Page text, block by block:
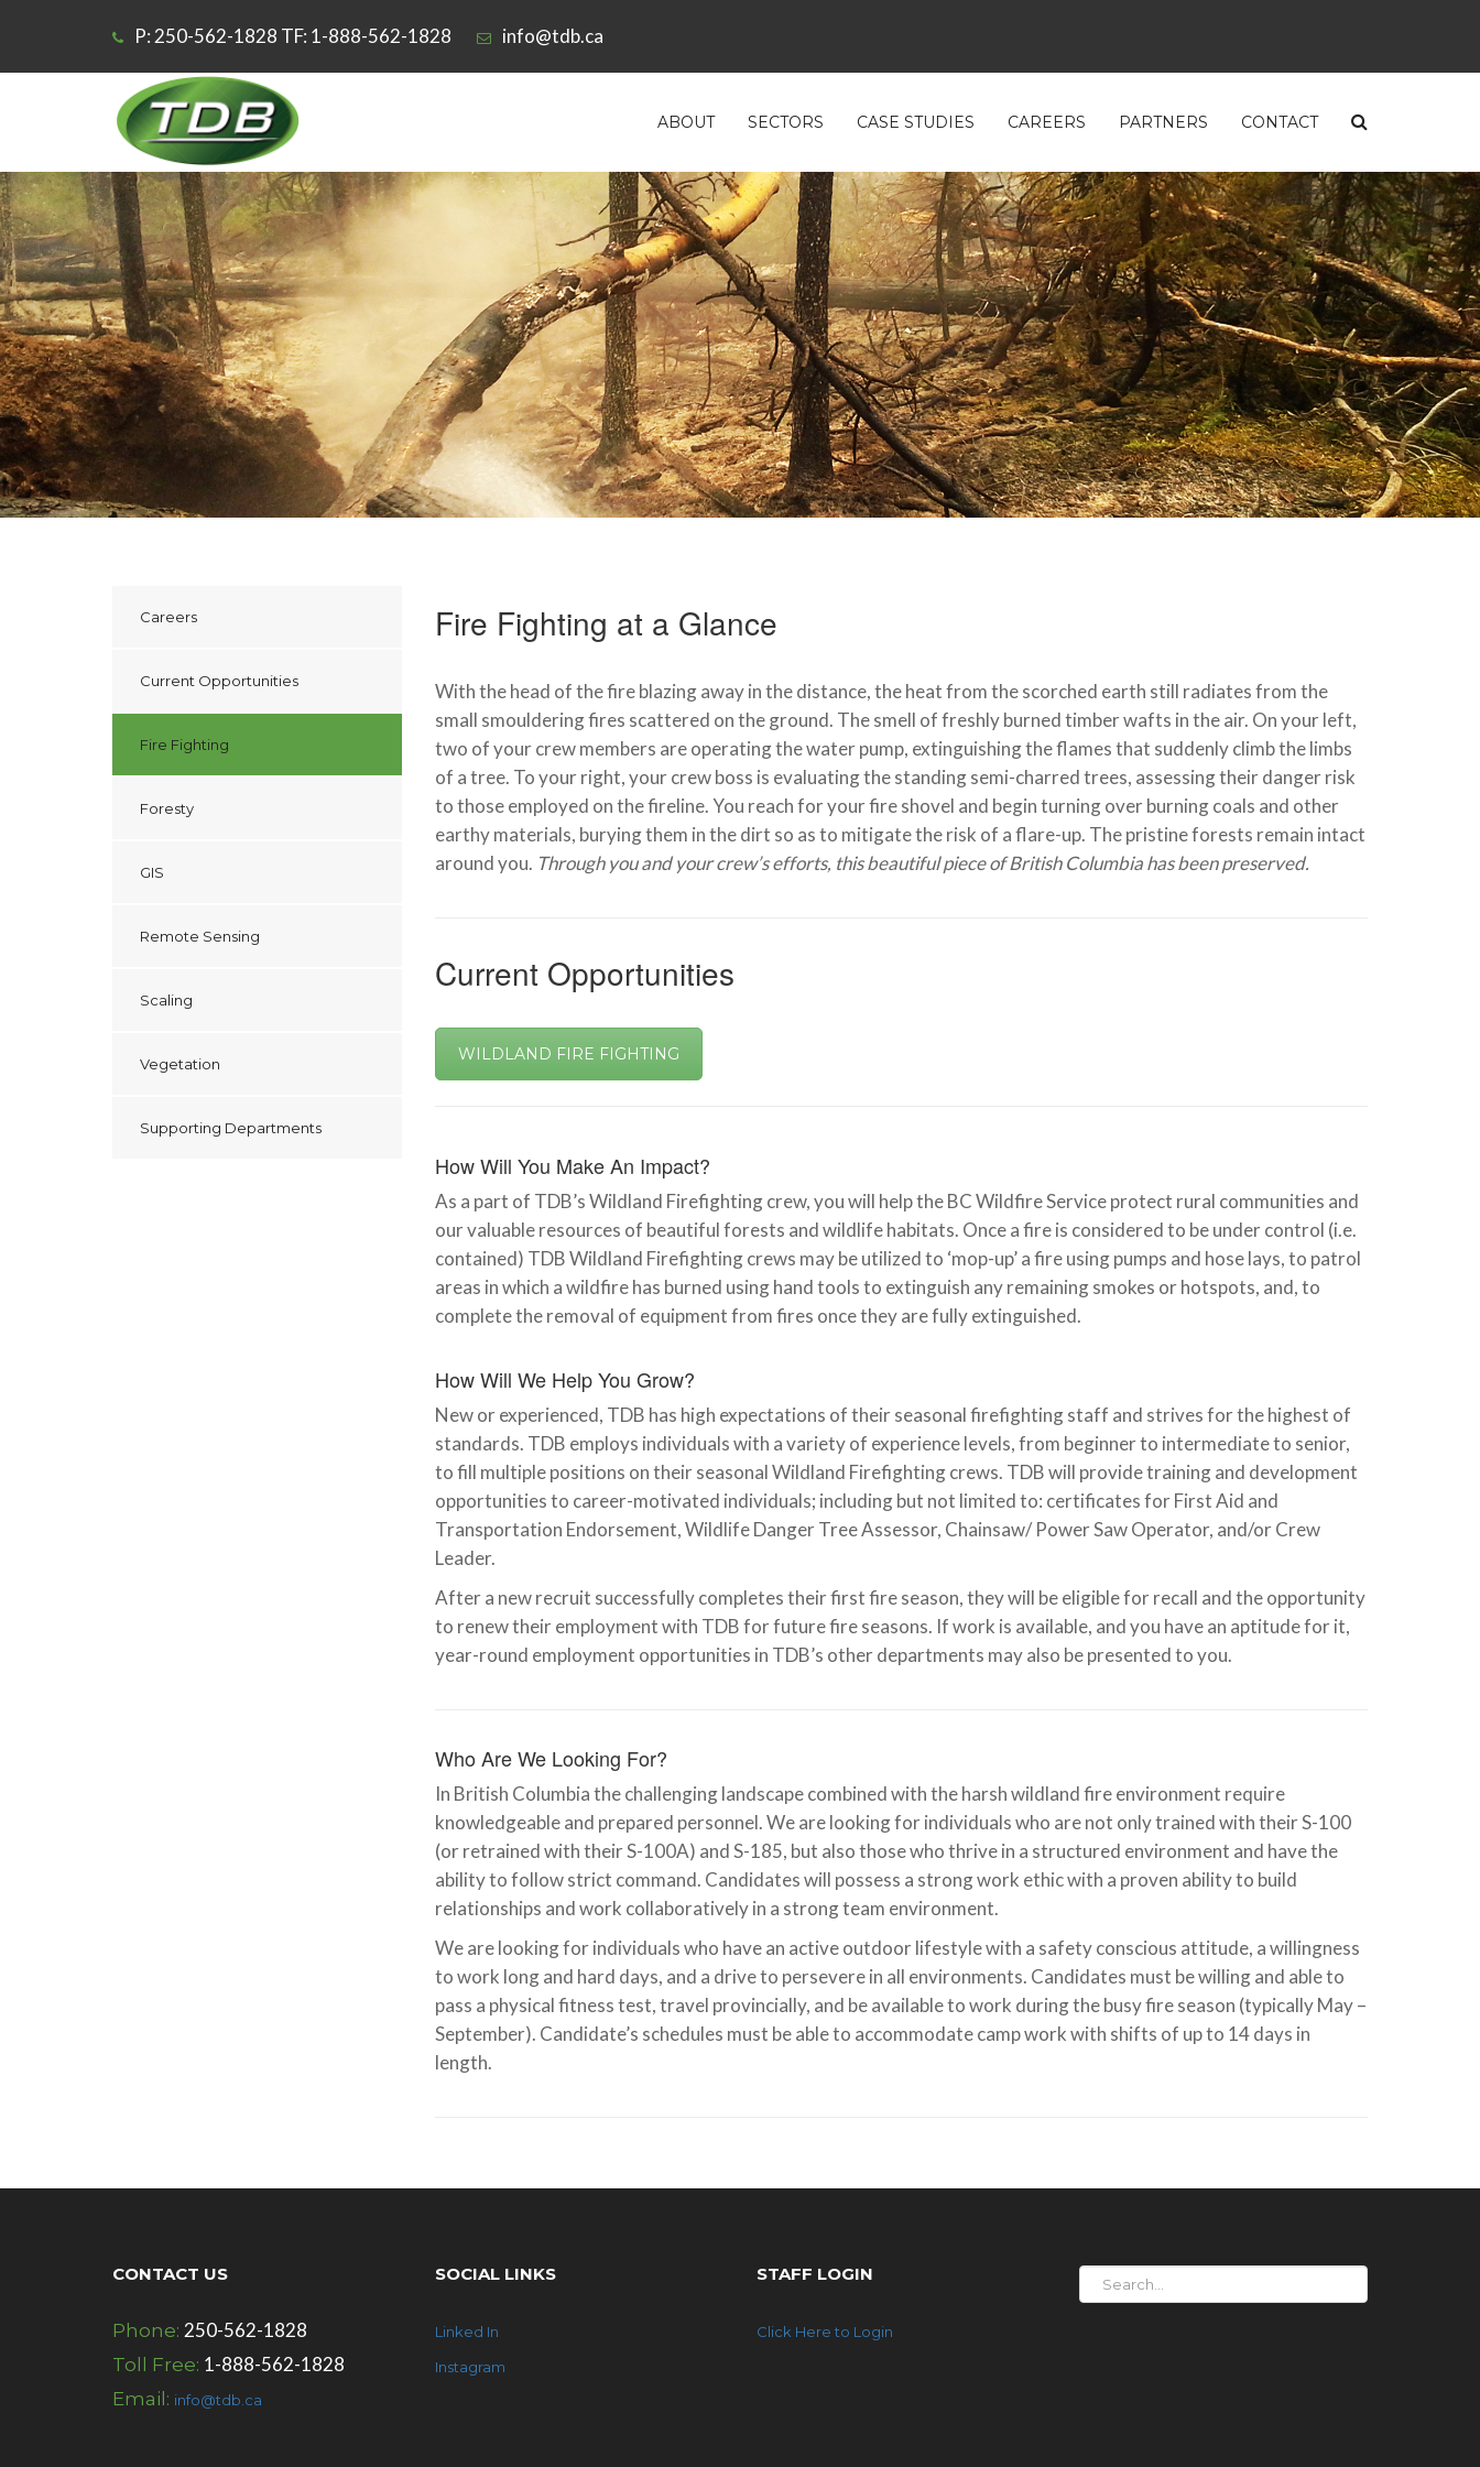
P: 250-562-1828 TF: 1-888-562-1828 info@tdb.ca
ABOUT SECTORS CASE STUDIES CAREERS PARTNERS CONTACT
Careers
Current Opportunities
Fire Fighting
Foresty
GIS
Remote Sensing
Scaling
Vegetation
Supporting Departments
Fire Fighting at a Glance
With the head of the fire blazing away in the distance, the heat from the scorched earth still radiates from the
small smouldering fires scattered on the ground. The smell of freshly burned timber wafts in the air. On your left,
two of your crew members are operating the water pump, extinguishing the flames that suddenly climb the limbs
of a tree. To your right, your crew boss is evaluating the standing semi-charred trees, assessing their danger risk
to those employed on the fireline. You reach for your fire shovel and begin turning over burning coals and other
earthy materials, burying them in the dirt so as to mitigate the risk of a flare-up. The pristine forests remain intact
around you. Through you and your crew’s efforts, this beautiful piece of British Columbia has been preserved.
Current Opportunities
WILDLAND FIRE FIGHTING
How Will You Make An Impact?
As a part of TDB’s Wildland Firefighting crew, you will help the BC Wildfire Service protect rural communities and
our valuable resources of beautiful forests and wildlife habitats. Once a fire is considered to be under control (i.e.
contained) TDB Wildland Firefighting crews may be utilized to ‘mop-up’ a fire using pumps and hose lays, to patrol
areas in which a wildfire has burned using hand tools to extinguish any remaining smokes or hotspots, and, to
complete the removal of equipment from fires once they are fully extinguished.
How Will We Help You Grow?
New or experienced, TDB has high expectations of their seasonal firefighting staff and strives for the highest of
standards. TDB employs individuals with a variety of experience levels, from beginner to intermediate to senior,
to fill multiple positions on their seasonal Wildland Firefighting crews. TDB will provide training and development
opportunities to career-motivated individuals; including but not limited to: certificates for First Aid and
Transportation Endorsement, Wildlife Danger Tree Assessor, Chainsaw/ Power Saw Operator, and/or Crew
Leader.
After a new recruit successfully completes their first fire season, they will be eligible for recall and the opportunity
to renew their employment with TDB for future fire seasons. If work is available, and you have an aptitude for it,
year-round employment opportunities in TDB’s other departments may also be presented to you.
Who Are We Looking For?
In British Columbia the challenging landscape combined with the harsh wildland fire environment require
knowledgeable and prepared personnel. We are looking for individuals who are not only trained with their S-100
(or retrained with their S-100A) and S-185, but also those who thrive in a structured environment and have the
ability to follow strict command. Candidates will possess a strong work ethic with a proven ability to build
relationships and work collaboratively in a strong team environment.
We are looking for individuals who have an active outdoor lifestyle with a safety conscious attitude, a willingness
to work long and hard days, and a drive to persevere in all environments. Candidates must be willing and able to
pass a physical fitness test, travel provincially, and be available to work during the busy fire season (typically May –
September). Candidate’s schedules must be able to accommodate camp work with shifts of up to 14 days in
length.
CONTACT US
Phone: 250-562-1828
Toll Free: 1-888-562-1828
Email: info@tdb.ca
SOCIAL LINKS
Linked In
Instagram
STAFF LOGIN
Click Here to Login